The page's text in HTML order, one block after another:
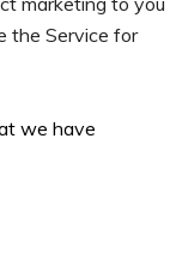
the Service for
we have